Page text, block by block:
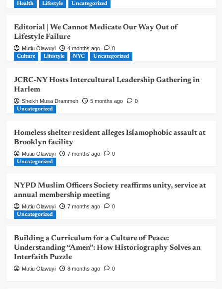
Health Lifestyle Uncategorized
Editorial | We Cannot Medicate Our Way Out of
Lifestyle Failure
Mutiu Olawuyi 4 months ago 0
Culture Lifestyle NYC Uncategorized
JCRC-NY Hosts Intercultural Leadership Gathering in
Harlem
Sheikh Musa Drammeh 5 months ago 0
Uncategorized
Homeless shelter resident alleges Islamophobic assault at
Brooklyn facility
Mutiu Olawuyi 7 months ago 0
Uncategorized
NYPD Muslim Officers Society reaffirms unity, service at
annual membership meeting
Mutiu Olawuyi 7 months ago 0
Uncategorized
Building a Curriculum for a Culture of Peace:
Understanding “Amen”: How Historiography Solves an
Interfaith Puzzle
Mutiu Olawuyi 8 months ago 0